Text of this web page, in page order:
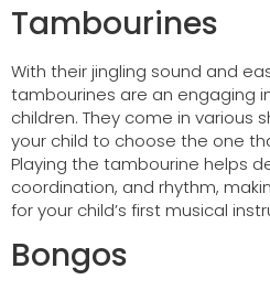
Tambourines
With their jingling sound and
tambourines are an engaging
children. They come in various
your child to choose the one
Playing the tambourine helps
coordination, and rhythm,
for your child’s first musical
Bongos